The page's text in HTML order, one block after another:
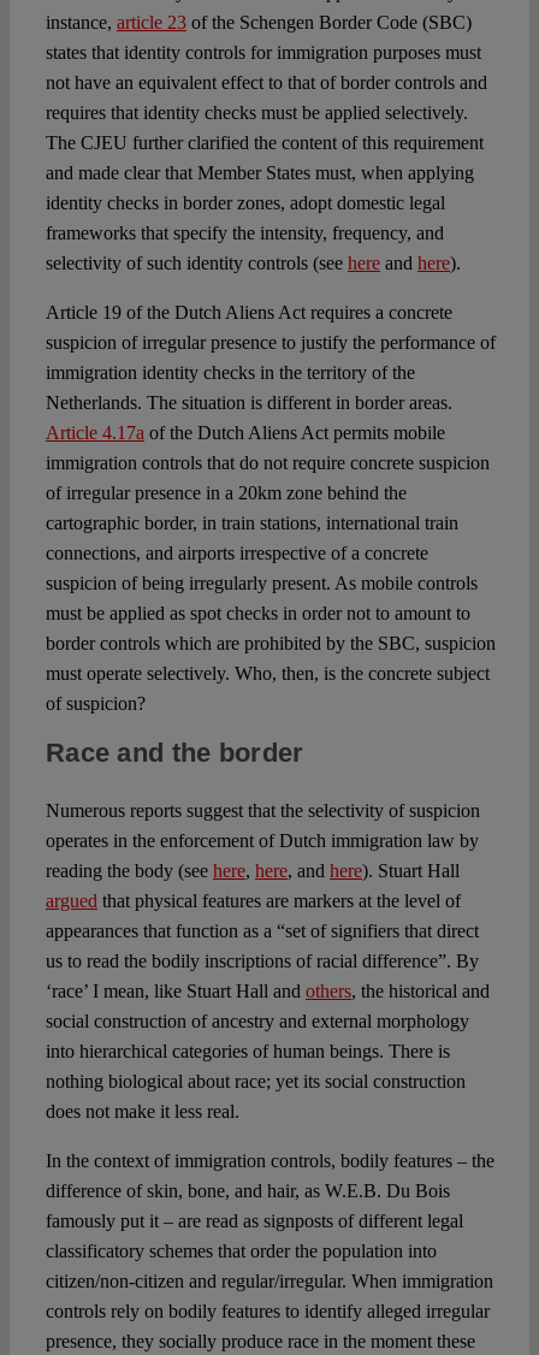
instance, article 23of the Schengen Border Code (SBC)
states that identity controls for immigration purposes must
not have an equivalent effect to that of border controls and
requires that identity checks must be applied selectively.
The CJEU further clarified the content of this requirement
and made clear that Member States must, when applying
identity checks in border zones, adopt domestic legal
frameworks that specify the intensity, frequency, and
selectivity of such identity controls (see hereand here).
Article 19 of the Dutch Aliens Act requires a concrete
suspicion of irregular presence to justify the performance of
immigration identity checks in the territory of the
Netherlands. The situation is different in border areas.
Article 4.17a of the Dutch Aliens Act permits mobile
immigration controls that do not require concrete suspicion
of irregular presence in a 20km zone behind the
cartographic border, in train stations, international train
connections, and airports irrespective of a concrete
suspicion of being irregularly present. As mobile controls
must be applied as spot checks in order not to amount to
border controls which are prohibited by the SBC, suspicion
must operate selectively. Who, then, is the concrete subject
of suspicion?
Race and the border
Numerous reports suggest that the selectivity of suspicion
operates in the enforcement of Dutch immigration law by
reading the body (see here, here, and here). Stuart Hall
argued that physical features are markers at the level of
appearances that function as a “set of signifiers that direct
us to read the bodily inscriptions of racial difference”. By
‘race’ I mean, like Stuart Hall and others, the historical and
social construction of ancestry and external morphology
into hierarchical categories of human beings. There is
nothing biological about race; yet its social construction
does not make it less real.
In the context of immigration controls, bodily features – the
difference of skin, bone, and hair, as W.E.B. Du Bois
famously put it – are read as signposts of different legal
classificatory schemes that order the population into
citizen/non-citizen and regular/irregular. When immigration
controls rely on bodily features to identify alleged irregular
presence, they socially produce race in the moment these